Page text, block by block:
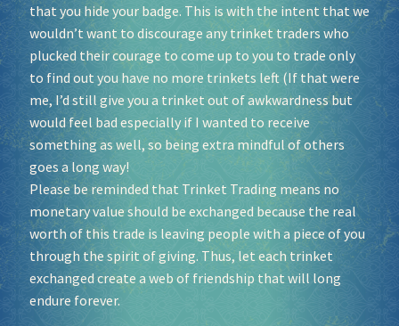
that you hide your badge. This is with the intent that we
wouldn’t want to discourage any trinket traders who
plucked their courage to come up to you to trade only
to find out you have no more trinkets left (If that were
me, I’d still give you a trinket out of awkwardness but
would feel bad especially if I wanted to receive
something as well, so being extra mindful of others
goes a long way!
Please be reminded that Trinket Trading means no
monetary value should be exchanged because the real
worth of this trade is leaving people with a piece of you
through the spirit of giving. Thus, let each trinket
exchanged create a web of friendship that will long
endure forever.